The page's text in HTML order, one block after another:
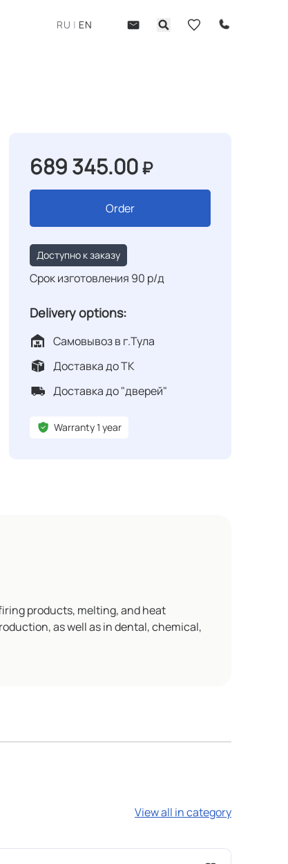
RU | EN
689 345.00₽
Order
Доступно к заказу
Срок изготовления 90 р/д
Delivery options:
Самовывоз в г.Тула
Доставка до ТК
Доставка до "дверей"
Warranty 1 year
products, melting, and heat
as well as in dental, chemical,
View all in category